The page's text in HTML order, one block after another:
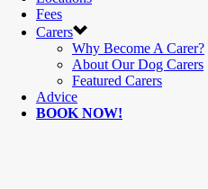
Fees
Carers
Why Become A Carer?
About Our Dog Carers
Featured Carers
Advice
BOOK NOW!